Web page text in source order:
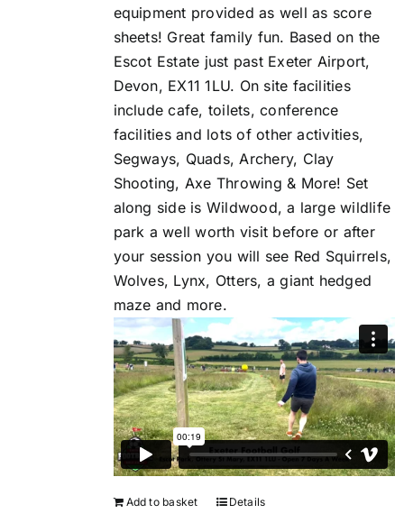
equipment provided as well as score
sheets! Great family fun. Based on the
Escot Estate just past Exeter Airport,
Devon, EX11 1LU. On site facilities
include cafe, toilets, conference
facilities and lots of other activities,
Segways, Quads, Archery, Clay
Shooting, Axe Throwing & More! Set
along side is Wildwood, a large wildlife
park a well worth visit before or after
your session you will see Red Squirrels,
Wolves, Lynx, Otters, a giant hedged
maze and more.
Add to basket Details